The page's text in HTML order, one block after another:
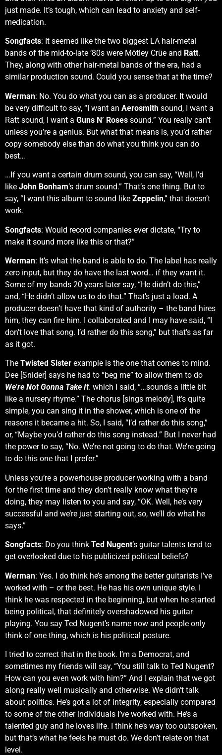
just made. It’s tough, which can lead to anxiety and self-
medication.
Songfacts: It seemed like the two biggest LA hair-metal
bands of the mid-to-late ’80s were Mötley Crüe and Ratt.
They, along with other hair-metal bands of the era, had a
similar production sound. Could you sense that at the time?
Werman: No. You do what you can as a producer. It would
be very difficult to say, “I want an Aerosmith sound, I want a
Ratt sound, I want a Guns N’ Roses sound.” You really can’t
unless you’re a genius. But what that means is, you’d rather
copy somebody else than do what you think you can do
best…
…If you want a certain drum sound, you can say, “Well, I’d
like John Bonham‘s drum sound.” That’s one thing. But to
say, “I want this album to sound like Zeppelin,” that doesn’t
work.
Songfacts: Would record companies ever dictate, “Try to
make it sound more like this or that?”
Werman: It’s what the band is able to do. The label has really
zero input, but they do have the last word… if they want it.
Some of my bands 20 years later say, “He didn’t do this,”
and, “He didn’t allow us to do that.” That’s just a load. A
producer doesn’t have that kind of authority – the band hires
him, they can fire him. I collaborated and I may have said, “I
don’t love that song. I’d rather do this song,” but that’s as far
as it got.
The Twisted Sister example is the one that comes to mind.
Dee [Snider] says he had to “beg me” to allow them to do
We’re Not Gonna Take It. which I said, “…sounds a little bit
like a nursery rhyme.” The chorus [sings melody], it’s quite
simple, you can sing it in the shower, which is one of the
reasons it became a hit. So, I said, “I’d rather do this song,”
or, “Maybe you’d rather do this song instead.” But I never had
the power to say, “No. We’re not going to do that. We’re going
to do this one that I prefer.”
Unless you’re a powerhouse producer working with a band
for the first time and they don’t really know what they’re
doing, they may listen to you and say, “OK. Well, he’s very
successful and we’re just starting out, so, we’ll do what he
says.”
Songfacts: Do you think Ted Nugent‘s guitar talents tend to
get overlooked due to his publicized political beliefs?
Werman: Yes. I do think he’s among the better guitarists I’ve
worked with – or the best. He has his own unique style. I
think he was respected in the beginning, but when he started
being political, that definitely overshadowed his guitar
playing. You say Ted Nugent’s name now and people only
think of one thing, which is his political posture.
I tried to correct that in the book. I’m a Democrat, and
sometimes my friends will say, “You still talk to Ted Nugent?
How can you even work with him?” And I explain that we got
along really well musically and otherwise. We didn’t talk
about politics. He’s got a lot of integrity, especially compared
to some of the other individuals I’ve worked with. He’s a
talented guy and he loves life. I think he’s way too outspoken,
but that’s what he feels he must do. We don’t relate on that
level.